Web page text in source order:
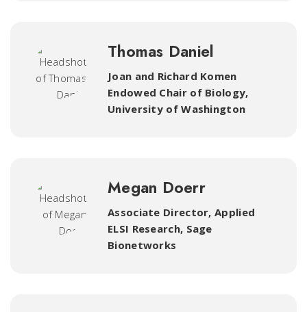
Thomas Daniel
Joan and Richard Komen
Endowed Chair of Biology,
University of Washington
Megan Doerr
Associate Director, Applied
ELSI Research, Sage
Bionetworks